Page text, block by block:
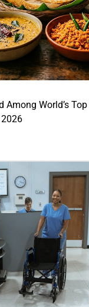
Among World’s